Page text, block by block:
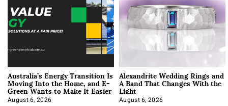
Australia’s Energy Transition Is
Moving Into the Home, and E-
Green Wants to Make It Easier
August 6, 2026
Alexandrite Wedding Rings and
A Band That Changes With the
Light
August 6, 2026